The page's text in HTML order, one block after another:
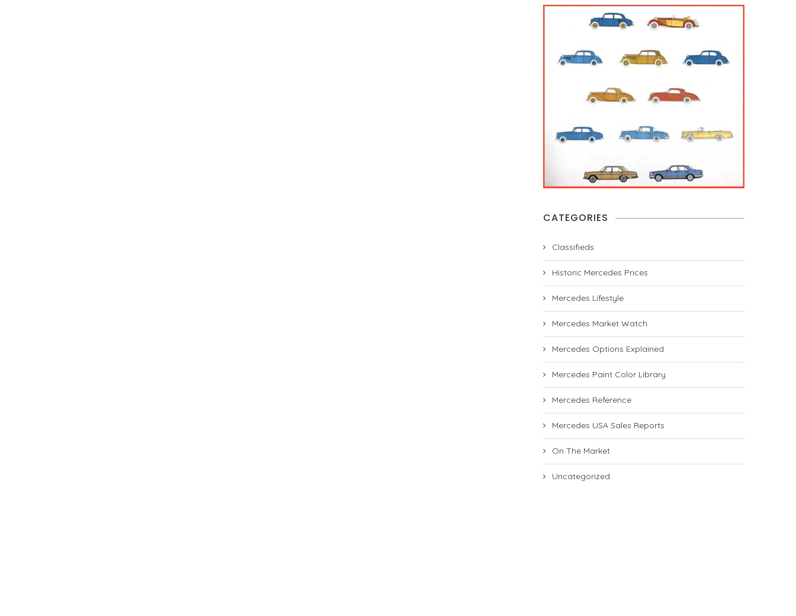
CATEGORIES
Classifieds
Historic Mercedes Prices
Mercedes Lifestyle
Mercedes Market Watch
Mercedes Options Explained
Mercedes Paint Color Library
Mercedes Reference
Mercedes USA Sales Reports
On The Market
Uncategorized